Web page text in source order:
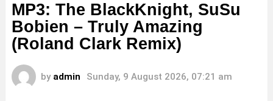
MP3: The BlackKnight, SuSu
Bobien – Truly Amazing
(Roland Clark Remix)
by admin Sunday, 9 August 2026, 07:21 am